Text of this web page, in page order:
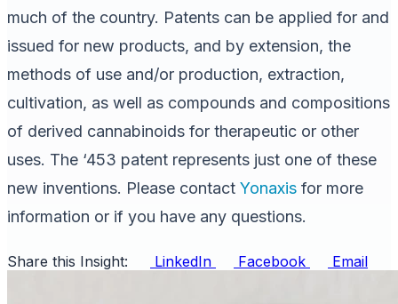
much of the country. Patents can be applied for and
issued for new products, and by extension, the
methods of use and/or production, extraction,
cultivation, as well as compounds and compositions
of derived cannabinoids for therapeutic or other
uses. The ‘453 patent represents just one of these
new inventions. Please contact Yonaxis for more
information or if you have any questions.
Share this Insight: LinkedIn Facebook Email